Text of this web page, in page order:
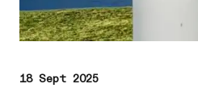
18 Sept 2025